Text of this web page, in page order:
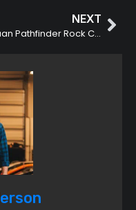
NEXT
Nisaan Pathfinder Rock Creek: Features & Specs